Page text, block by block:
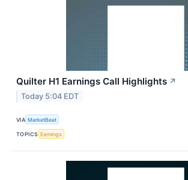
Quilter H1 Earnings Call Highlights ↗
Today 5:04 EDT
VIA MarketBeat
TOPICS Earnings